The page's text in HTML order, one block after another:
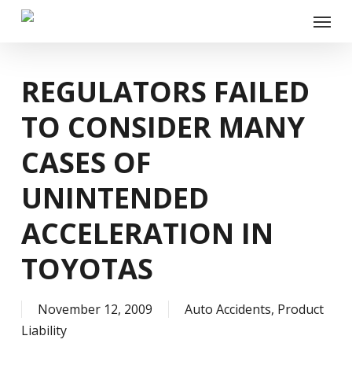
Skip
Menu
REGULATORS FAILED
TO CONSIDER MANY
CASES OF
UNINTENDED
ACCELERATION IN
TOYOTAS
November 12, 2009 Auto Accidents, Product
Liability